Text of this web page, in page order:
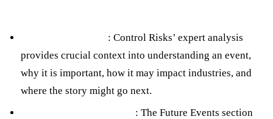
: Control Risks’ expert analysis
provides crucial context into understanding an event,
why it is important, how it may impact industries, and
where the story might go next.
: The Future Events section